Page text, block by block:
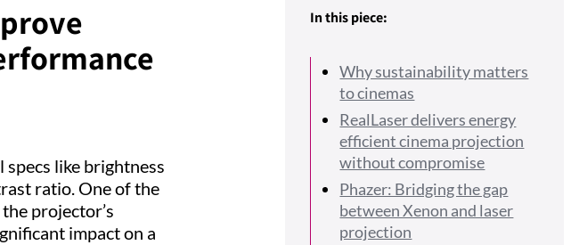
like brightness
ratio. One of the
projector’s
impact on a
In this piece:
Why sustainability matters
to cinemas
RealLaser delivers energy
efficient cinema projection
without compromise
Phazer: Bridging the gap
between Xenon and laser
projection